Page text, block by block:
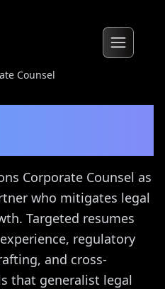
Counsel
Corporate Counsel as
who mitigates legal
Targeted resumes
regulatory
and cross-
that generalist legal